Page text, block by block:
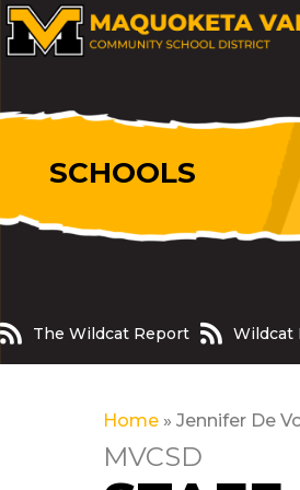
SCHOOLS
The Wildcat Report
The Wildcat Report
Wildcat
Wildcat
Home »Jennifer De
MVCSD